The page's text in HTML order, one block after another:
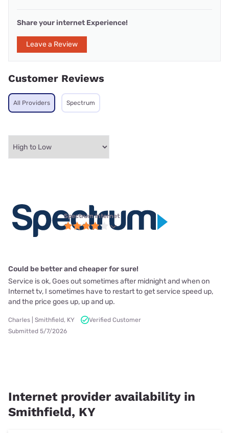
Share your internet Experience!
Leave a Review
Customer Reviews
All Providers Spectrum
Spectrum internet
Could be better and cheaper for sure!
Service is ok, Goes out sometimes after midnight and when on
Internet tv, I sometimes have to restart to get service speed up,
and the price goes up, up and up.
Charles | Smithfield, KY
Verified Customer
Submitted 5/7/2026
Internet provider availability in
Smithfield, KY